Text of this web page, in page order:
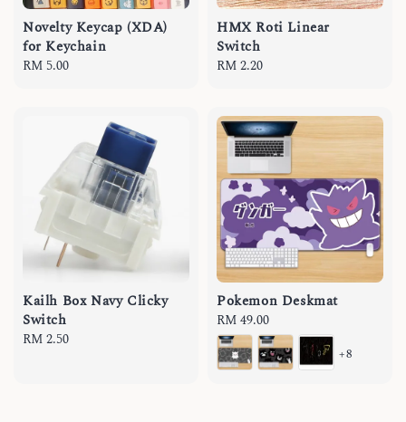
Novelty Keycap (XDA)
for Keychain
Regular
RM 5.00
HMX Roti Linear
Switch
Regular
RM 2.20
Kailh Box Navy Clicky
Switch
Regular
RM 2.50
Pokemon Deskmat
Regular
price
RM 49.00
+8